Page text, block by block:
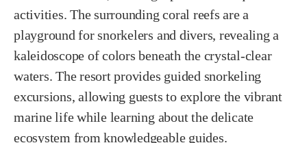
activities. The surrounding coral reefs are a
playground for snorkelers and divers, revealing a
kaleidoscope of colors beneath the crystal-clear
waters. The resort provides guided snorkeling
excursions, allowing guests to explore the vibrant
marine life while learning about the delicate
ecosystem from knowledgeable guides.